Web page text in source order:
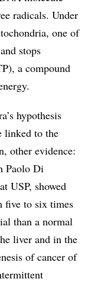
radicals. Under
one of
stops
a compound
hypothesis
linked to the
other evidence:
Paolo Di
USP, showed
five to six times
than a normal
liver and in the
of cancer of